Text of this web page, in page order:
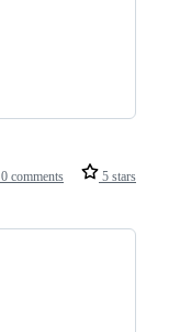
0 comments 5 stars